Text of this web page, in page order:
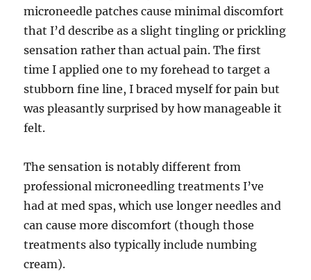
microneedle patches cause minimal discomfort
that I’d describe as a slight tingling or prickling
sensation rather than actual pain. The first
time I applied one to my forehead to target a
stubborn fine line, I braced myself for pain but
was pleasantly surprised by how manageable it
felt.
The sensation is notably different from
professional microneedling treatments I’ve
had at med spas, which use longer needles and
can cause more discomfort (though those
treatments also typically include numbing
cream).